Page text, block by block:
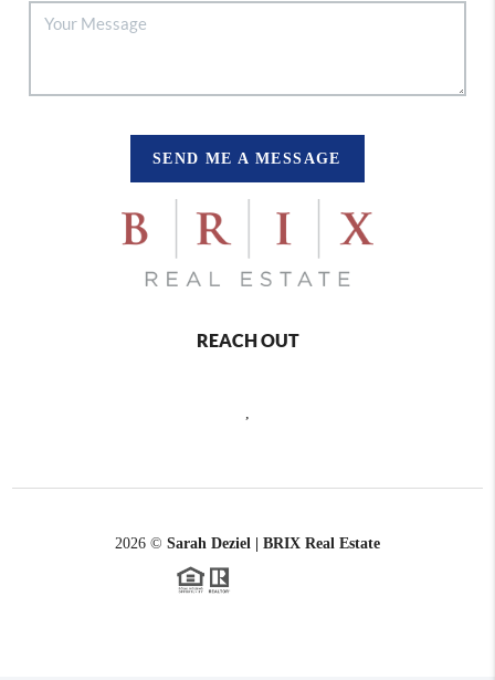
SEND ME A MESSAGE
REACH OUT
2026 © Sarah Deziel | BRIX Real Estate